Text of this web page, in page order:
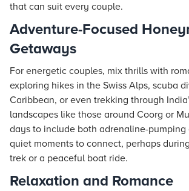
that can suit every couple.
Adventure-Focused
Getaways
For energetic couples, mix thrills with
exploring hikes in the Swiss Alps, scuba
Caribbean, or even trekking through
landscapes like those around Coorg or
days to include both adrenaline-pumping
quiet moments to connect, perhaps
trek or a peaceful boat ride.
Relaxation and Romance